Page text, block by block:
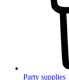
Party supplies